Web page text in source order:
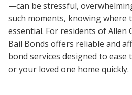
—can be stressful,
such moments, knowing where
essential. For residents of Allen
Bail Bonds offers reliable and
bond services designed to
or your loved one home quickly.